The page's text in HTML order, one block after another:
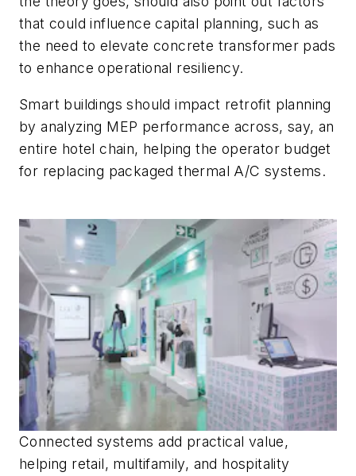
that could influence capital planning, such as
the need to elevate concrete transformer pads
to enhance operational resiliency.
Smart buildings should impact retrofit planning
by analyzing MEP performance across, say, an
entire hotel chain, helping the operator budget
for replacing packaged thermal A/C systems.
Connected systems add practical value,
helping retail, multifamily, and hospitality